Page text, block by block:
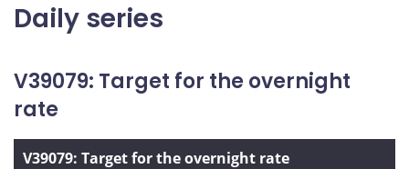
Daily series
V39079: Target for the overnight
rate
V39079: Target for the overnight rate